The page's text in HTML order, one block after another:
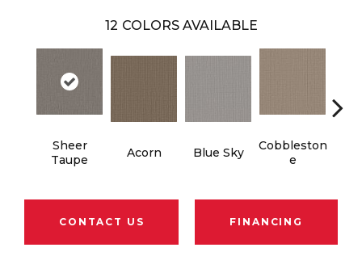
12 COLORS AVAILABLE
Sheer
Taupe
Acorn Blue Sky
Cobbleston
E
CONTACT US FINANCING